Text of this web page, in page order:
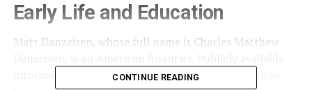
Early Life and Education
Matt Danzeisen, whose full name is Charles Matthew
information about his childhood and family is limited
CONTINUE READING